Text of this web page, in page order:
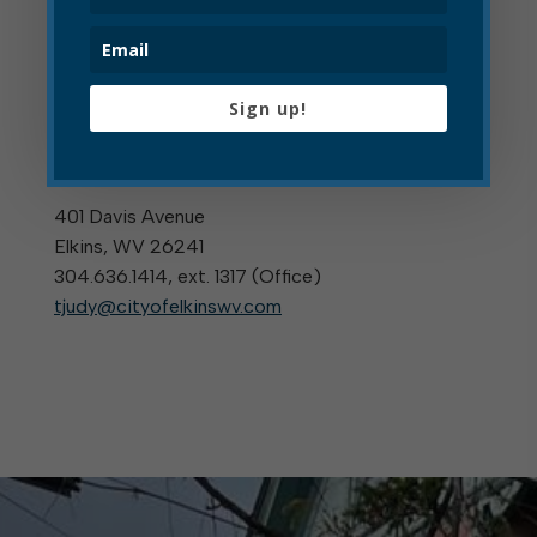
For More Information
TREASURER
401 Davis Avenue
Elkins, WV 26241
304.636.1414, ext. 1317 (Office)
tjudy@cityofelkinswv.com
Sign up!